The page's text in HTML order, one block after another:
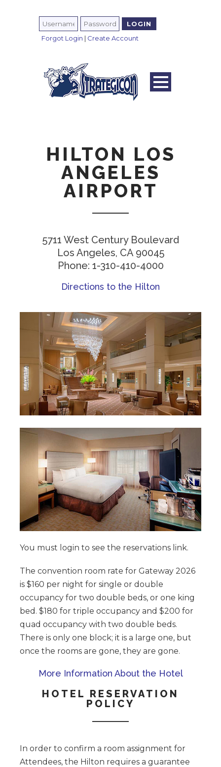
Forgot Login | Create Account
HILTON LOS
ANGELES
AIRPORT
5711 West Century Boulevard
Los Angeles, CA 90045
Phone: 1-310-410-4000
Directions to the Hilton
You must login to see the reservations link.
The convention room rate for Gateway 2026
is $160 per night for single or double
occupancy for two double beds, or one king
bed. $180 for triple occupancy and $200 for
quad occupancy with two double beds.
There is only one block; it is a large one, but
once the rooms are gone, they are gone.
More Information About the Hotel
HOTEL RESERVATION
POLICY
In order to confirm a room assignment for
Attendees, the Hilton requires a guarantee